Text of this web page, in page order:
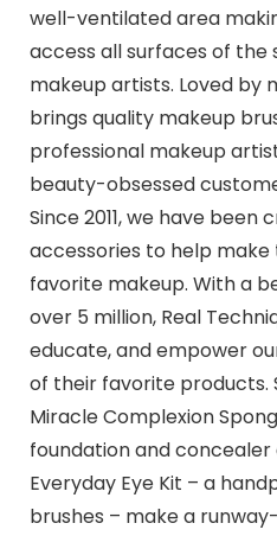
well-ventilated area
access all surfaces of the
makeup artists. Loved by
brings quality makeup
professional makeup
beauty-obsessed
Since 2011, we have been
accessories to help
favorite makeup. With a
over 5 million, Real
educate, and empower
of their favorite products.
Miracle Complexion
foundation and
Everyday Eye Kit – a
brushes – make a